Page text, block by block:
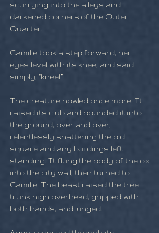
scurrying into the alleys and
darkened corners of the Outer
Quarter.
Camille took a step forward, her
eyes level with its knee, and said
simply, “kneel.”
The creature howled once more. It
raised its club and pounded it into
the ground, over and over,
relentlessly shattering the old
square and any buildings left
standing. It flung the body of the ox
into the city wall, then turned to
Camille. The beast raised the tree
trunk high overhead, gripped with
both hands, and lunged.